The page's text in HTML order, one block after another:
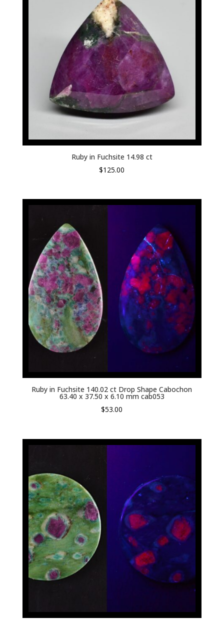
Ruby in Fuchsite 14.98 ct
$125.00
Ruby in Fuchsite 140.02 ct Drop Shape Cabochon
63.40 x 37.50 x 6.10 mm cab053
$53.00